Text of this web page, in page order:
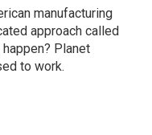
manufacturing
approach called
Planet
to work.